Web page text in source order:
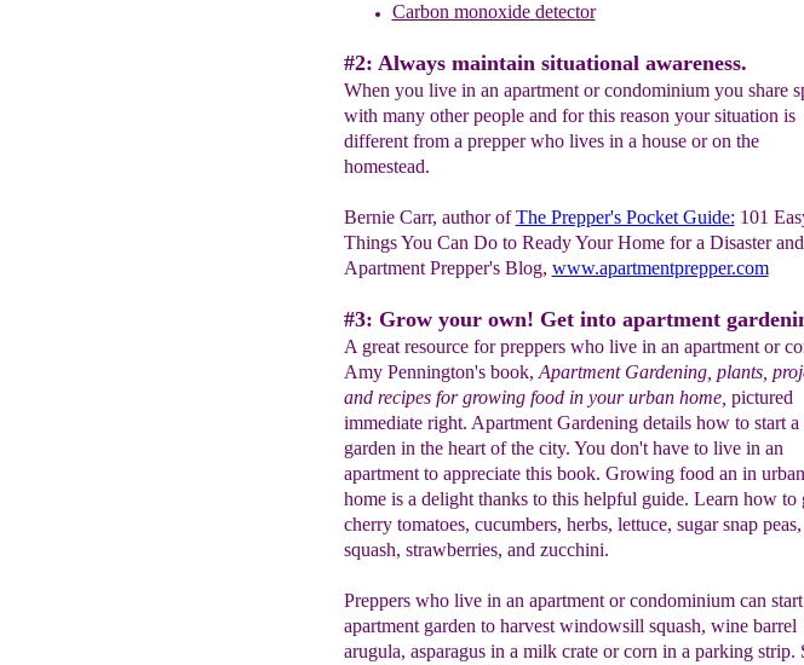
Carbon monoxide detector
#2: Always maintain situational awareness.
When you live in an apartment or condominium you share
with many other people and for this reason your situation is
different from a prepper who lives in a house or on the
homestead.
Bernie Carr, author ofThe Prepper's Pocket Guide: 101
Things You Can Do to Ready Your Home for a Disaster
Apartment Prepper's Blog, www.apartmentprepper.com
#3: Grow your own! Get into apartment
A great resource for preppers who live in an apartment or
Amy Pennington's book, Apartment Gardening, plants,
and recipes for growing food in your urban home, pictured
immediate right. Apartment Gardening details how to start a
garden in the heart of the city. You don't have to live in an
apartment to appreciate this book. Growing food an in urban
home is a delight thanks to this helpful guide. Learn how to
cherry tomatoes, cucumbers, herbs, lettuce, sugar snap peas,
squash, strawberries, and zucchini.
Preppers who live in an apartment or condominium can
apartment garden to harvest windowsill squash, wine barrel
arugula, asparagus in a milk crate or corn in a parking strip.